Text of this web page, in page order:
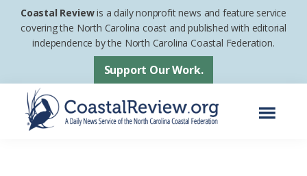
Skip
Skip
footer
Coastal Reviewis a daily nonprofit news and feature service
covering the North Carolina coast and published with editorial
independence by the North Carolina Coastal Federation.
Support Our Work.